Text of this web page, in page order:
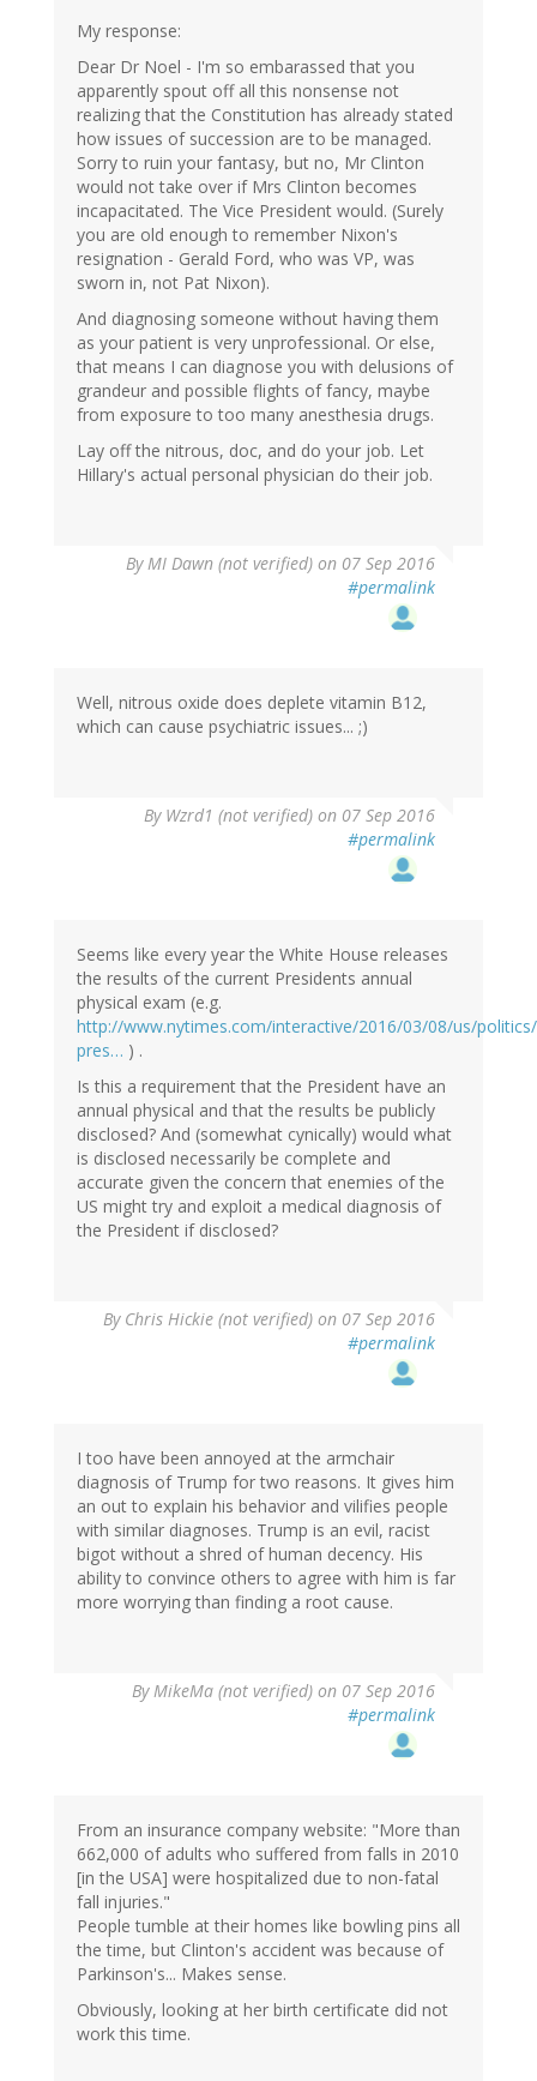
My response:
Dear Dr Noel - I'm so embarassed that you
apparently spout off all this nonsense not
realizing that the Constitution has already stated
how issues of succession are to be managed.
Sorry to ruin your fantasy, but no, Mr Clinton
would not take over if Mrs Clinton becomes
incapacitated. The Vice President would. (Surely
you are old enough to remember Nixon's
resignation - Gerald Ford, who was VP, was
sworn in, not Pat Nixon).
And diagnosing someone without having them
as your patient is very unprofessional. Or else,
that means I can diagnose you with delusions of
grandeur and possible flights of fancy, maybe
from exposure to too many anesthesia drugs.
Lay off the nitrous, doc, and do your job. Let
Hillary's actual personal physician do their job.
By MI Dawn (not verified) on 07 Sep 2016
#permalink
Well, nitrous oxide does deplete vitamin B12,
which can cause psychiatric issues... ;)
By Wzrd1 (not verified) on 07 Sep 2016
#permalink
(not
verified)
Seems like every year the White House releases
the results of the current Presidents annual
physical exam (e.g.
http://www.nytimes.com/interactive/2016/03/08/us/
pres… ) .
Is this a requirement that the President have an
annual physical and that the results be publicly
disclosed? And (somewhat cynically) would what
is disclosed necessarily be complete and
accurate given the concern that enemies of the
US might try and exploit a medical diagnosis of
the President if disclosed?
By Chris Hickie (not verified) on 07 Sep 2016
#permalink
I too have been annoyed at the armchair
diagnosis of Trump for two reasons. It gives him
an out to explain his behavior and vilifies people
with similar diagnoses. Trump is an evil, racist
bigot without a shred of human decency. His
ability to convince others to agree with him is far
more worrying than finding a root cause.
By MikeMa (not verified) on 07 Sep 2016
#permalink
From an insurance company website: "More than
662,000 of adults who suffered from falls in 2010
[in the USA] were hospitalized due to non-fatal
fall injuries."
People tumble at their homes like bowling pins all
the time, but Clinton's accident was because of
Parkinson's... Makes sense.
Obviously, looking at her birth certificate did not
work this time.